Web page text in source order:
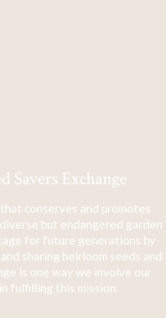
Savers Exchange
conserves and promotes
but endangered garden
for future generations by
sharing heirloom seeds and
is one way we involve our
fulfilling this mission.